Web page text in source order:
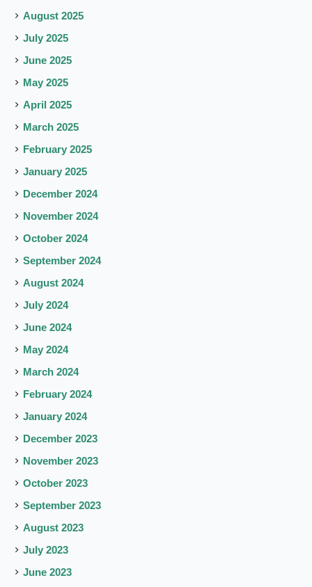
August 2025
July 2025
June 2025
May 2025
April 2025
March 2025
February 2025
January 2025
December 2024
November 2024
October 2024
September 2024
August 2024
July 2024
June 2024
May 2024
March 2024
February 2024
January 2024
December 2023
November 2023
October 2023
September 2023
August 2023
July 2023
June 2023